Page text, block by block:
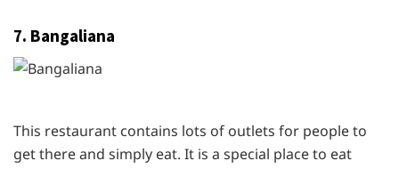
7. Bangaliana
This restaurant contains lots of outlets for people to
get there and simply eat. It is a special place to eat